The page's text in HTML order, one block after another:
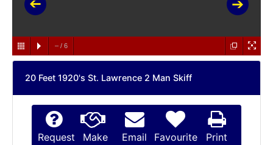
– / 6
20 Feet 1920's St. Lawrence 2 Man Skiff
Request
Make
Email
Favourite
Print